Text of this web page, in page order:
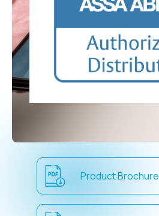
Product Brochure